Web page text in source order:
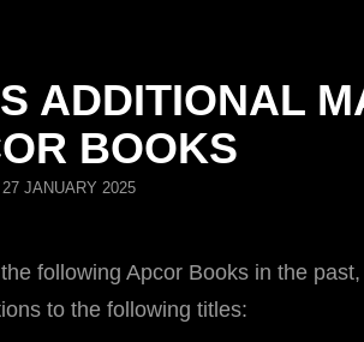
ADDITIONAL
BOOKS
POSTED
27 JANUARY 2025
following Apcor Books in the
to the following titles: